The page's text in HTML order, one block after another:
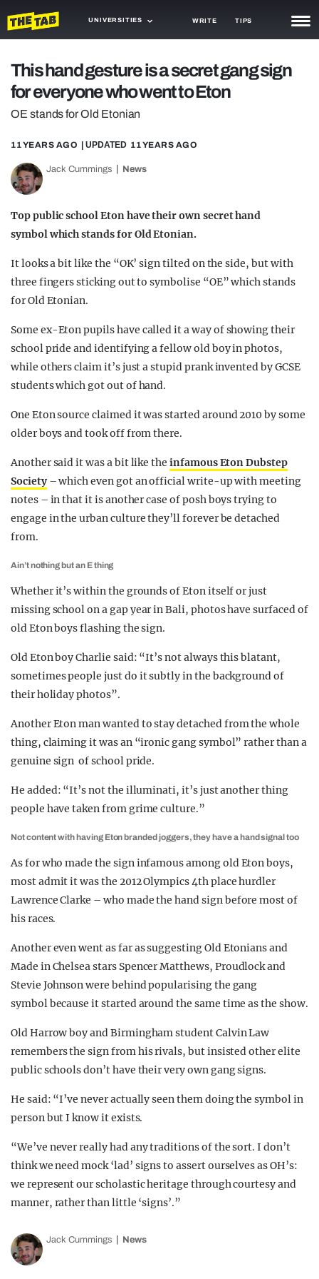
UNIVERSITIES WRITE TIPS
TRASH
GAMING
AGENDA
TRENDS
GUIDES
This hand gesture is a secret gang sign
for everyone who went to Eton
OE stands for Old Etonian
11 YEARS AGO | UPDATED 11 YEARS AGO
Jack Cummings News
Top public school Eton have their own secret hand
symbol which stands for Old Etonian.
It looks a bit like the “OK’ sign tilted on the side, but with
three fingers sticking out to symbolise “OE” which stands
for Old Etonian.
Some ex-Eton pupils have called it a way of showing their
school pride and identifying a fellow old boy in photos,
while others claim it’s just a stupid prank invented by GCSE
students which got out of hand.
One Eton source claimed it was started around 2010 by some
older boys and took off from there.
Another said it was a bit like theinfamous Eton Dubstep
Society– which even got an official write-up with meeting
notes – in that it is another case of posh boys trying to
engage in the urban culture they’ll forever be detached
from.
Ain’t nothing but an E thing
Whether it’s within the grounds of Eton itself or just
missing school on a gap year in Bali, photos have surfaced of
old Eton boys flashing the sign.
Old Eton boy Charlie said: “It’s not always this blatant,
sometimes people just do it subtly in the background of
their holiday photos”.
Another Eton man wanted to stay detached from the whole
thing, claiming it was an “ironic gang symbol” rather than a
genuine sign of school pride.
He added: “It’s not the illuminati, it’s just another thing
people have taken from grime culture.”
Not content with having Eton branded joggers, they have a hand signal too
As for who made the sign infamous among old Eton boys,
most admit it was the 2012 Olympics 4th place hurdler
Lawrence Clarke – who made the hand sign before most of
his races.
Another even went as far as suggesting Old Etonians and
Made in Chelsea stars Spencer Matthews, Proudlock and
Stevie Johnson were behind popularising the gang
symbol because it started around the same time as the show.
Old Harrow boy and Birmingham student Calvin Law
remembers the sign from his rivals, but insisted other elite
public schools don’t have their very own gang signs.
He said: “I’ve never actually seen them doing the symbol in
person but I know it exists.
“We’ve never really had any traditions of the sort. I don’t
think we need mock ‘lad’ signs to assert ourselves as OH’s:
we represent our scholastic heritage through courtesy and
manner, rather than little ‘signs’.”
Jack Cummings News